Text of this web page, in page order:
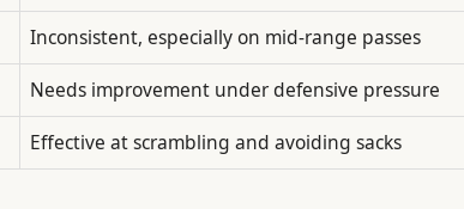
Inconsistent, especially on mid-range passes
Needs improvement under defensive pressure
Effective at scrambling and avoiding sacks